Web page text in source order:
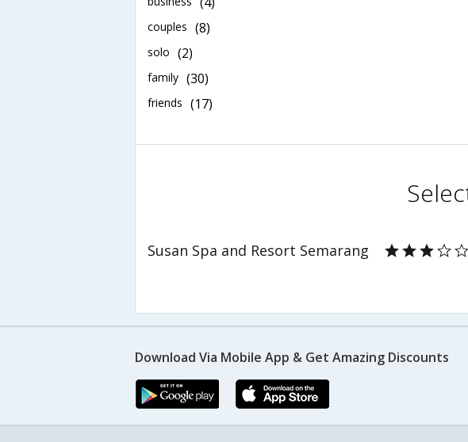
couples (8)
solo (2)
family (30)
friends (17)
Susan Spa and Resort Semarang
Download Via Mobile App & Get Amazing Discounts